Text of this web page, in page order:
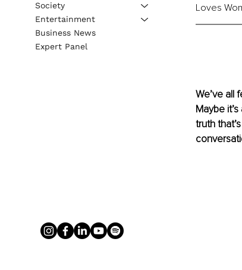
Loves
We’ve all
Maybe
truth
Society
Entertainment
Business News
Expert Panel